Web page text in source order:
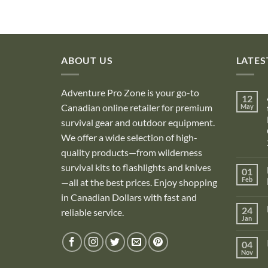
ABOUT US
Adventure Pro Zone is your go-to
Canadian online retailer for premium
survival gear and outdoor equipment.
We offer a wide selection of high-
quality products—from wilderness
survival kits to flashlights and knives
—all at the best prices. Enjoy shopping
in Canadian Dollars with fast and
reliable service.
12
May
01
Feb
24
Jan
04
Nov